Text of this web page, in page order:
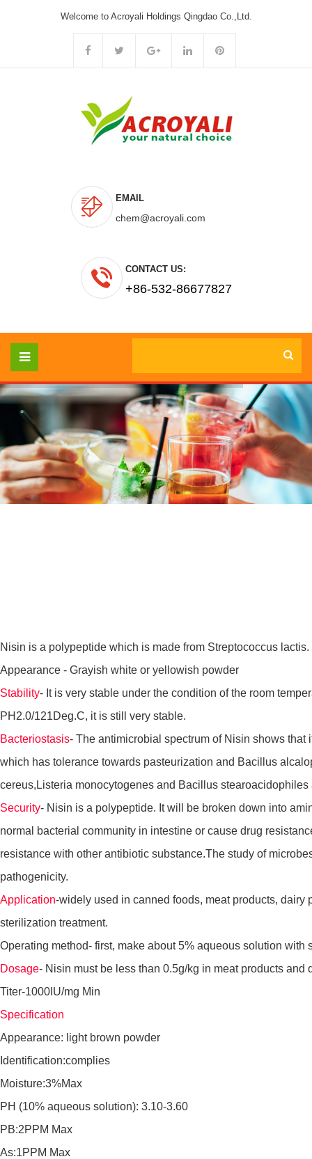
Welcome to Acroyali Holdings Qingdao Co.,Ltd.
EMAIL
chem@acroyali.com
CONTACT US:
+86-532-86677827
Nisin is a polypeptide which is made from Streptococcus
Appearance - Grayish white or yellowish powder
Stability- It is very stable under the condition of the room
PH2.0/121Deg.C, it is still very stable.
Bacteriostasis- The antimicrobial spectrum of Nisin shows
which has tolerance towards pasteurization and Bacillus
cereus,Listeria monocytogenes and Bacillus
Security- Nisin is a polypeptide. It will be broken down into
normal bacterial community in intestine or cause drug
resistance with other antibiotic substance.The study of
pathogenicity.
Application-widely used in canned foods, meat products,
sterilization treatment.
Operating method- first, make about 5% aqueous solution
Dosage- Nisin must be less than 0.5g/kg in meat products
Titer-1000IU/mg Min
Specification
Appearance: light brown powder
Identification:complies
Moisture:3%Max
PH (10% aqueous solution): 3.10-3.60
PB:2PPM Max
As:1PPM Max